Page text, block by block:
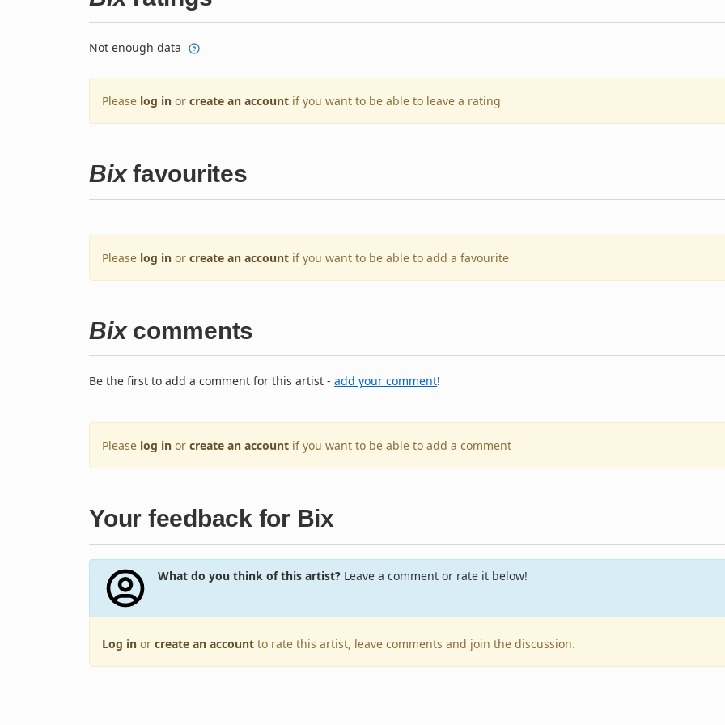
Not enough data
Please log in or create an account if you want to be able to leave a rating
Bixfavourites
Please log in or create an account if you want to be able to add a favourite
Bixcomments
Be the first to add a comment for this artist - add your comment!
Please log in or create an account if you want to be able to add a comment
Your feedback for Bix
What do you think of this artist?Leave a comment or rate it below!
Log in or create an account to rate this artist, leave comments and join the discussion.